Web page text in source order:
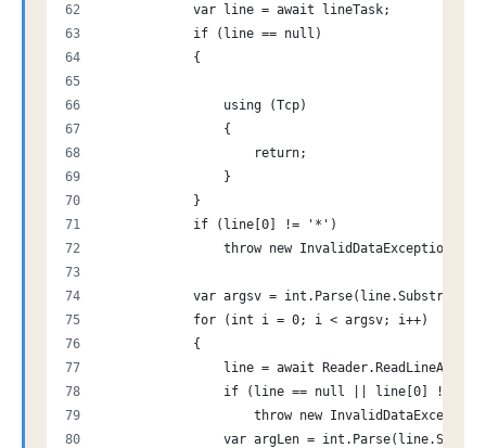
            var line = await lineTask;
            if (line == null)
            {
                using (Tcp)
                {
                    return;
                }
            }
            if (line[0] != '*')
throw new
var argsv =
            for (int i = 0; i < argsv; i++)
            {
line = await
if (line == null || line[0] !=
throw new
var argLen =